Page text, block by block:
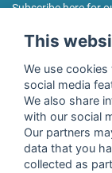
Subscribe here for
I agree to the
declaration of
confirm that I
consent at
This
We use
social media
We also share
with our social
Our partners
data that you
collected as